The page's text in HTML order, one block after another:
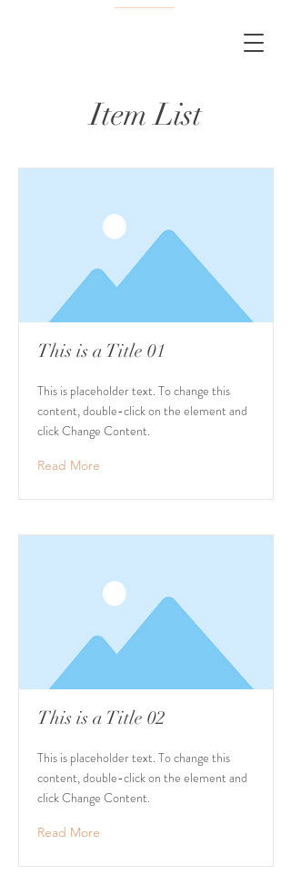
Item List
This is a Title 01
This is placeholder text. To change this
content, double-click on the element and
click Change Content.
Read More
This is a Title 02
This is placeholder text. To change this
content, double-click on the element and
click Change Content.
Read More